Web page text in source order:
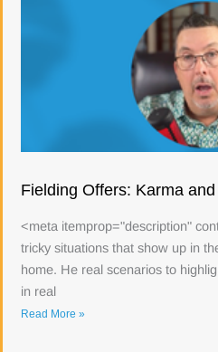
Fielding Offers: Karma
<meta itemprop="description"
tricky situations that show up in
home. He real scenarios to
in real
Read More »